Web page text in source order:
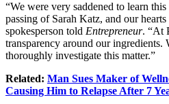
“We were very saddened to learn
passing of Sarah Katz, and our
spokesperson told Entrepreneur. “At
transparency around our
thoroughly investigate this matter.”
Related: Man Sues Maker of
Causing Him to Relapse After 7